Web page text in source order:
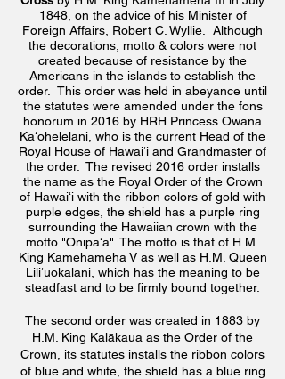
1848, on the advice of his Minister of
Foreign Affairs, Robert C. Wyllie. Although
the decorations, motto & colors were not
created because of resistance by the
Americans in the islands to establish the
order. This order was held in abeyance until
the statutes were amended under the fons
honorum in 2016 by HRH Princess Owana
Kaʻōhelelani, who is the current Head of the
Royal House of Hawaiʻi and Grandmaster of
the order. The revised 2016 order installs
the name as the Royal Order of the Crown
of Hawaiʻi with the ribbon colors of gold with
purple edges, the shield has a purple ring
surrounding the Hawaiian crown with the
motto "Onipaʻa". The motto is that of H.M.
King Kamehameha V as well as H.M. Queen
Liliʻuokalani, which has the meaning to be
steadfast and to be firmly bound together.
The second order was created in 1883 by
H.M. King Kalākaua as the Order of the
Crown, its statutes installs the ribbon colors
of blue and white, the shield has a blue ring